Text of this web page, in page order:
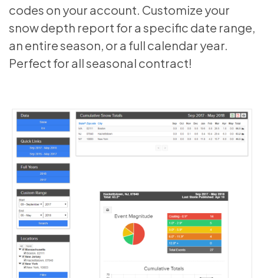
codes on your account. Customize your
snow depth report for a specific date range,
an entire season, or a full calendar year.
Perfect for all seasonal contract!